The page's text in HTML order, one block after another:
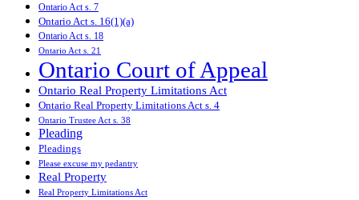
Ontario Act s. 7
Ontario Act s. 16(1)(a)
Ontario Act s. 18
Ontario Act s. 21
Ontario Court of Appeal
Ontario Real Property Limitations Act
Ontario Real Property Limitations Act s. 4
Ontario Trustee Act s. 38
Pleading
Pleadings
Please excuse my pedantry
Real Property
Real Property Limitations Act